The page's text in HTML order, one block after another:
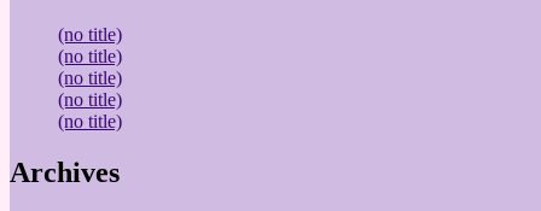
(no title)
(no title)
(no title)
(no title)
(no title)
Archives